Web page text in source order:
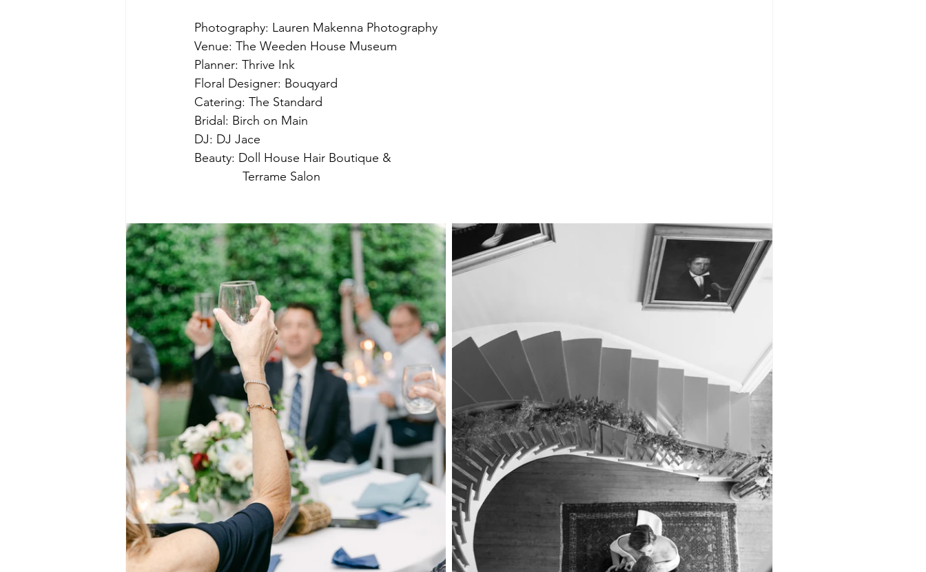
Photography: Lauren Makenna Photography
Venue: The Weeden House Museum
Planner: Thrive Ink
Floral Designer: Bouqyard
Catering: The Standard
Bridal: Birch on Main
DJ: DJ Jace
Beauty: Doll House Hair Boutique &
Terrame Salon